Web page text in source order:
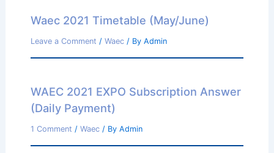
Waec 2021 Timetable (May/June)
Leave a Comment / Waec/ By Admin
WAEC 2021 EXPO Subscription Answer
(Daily Payment)
1 Comment / Waec/ By Admin